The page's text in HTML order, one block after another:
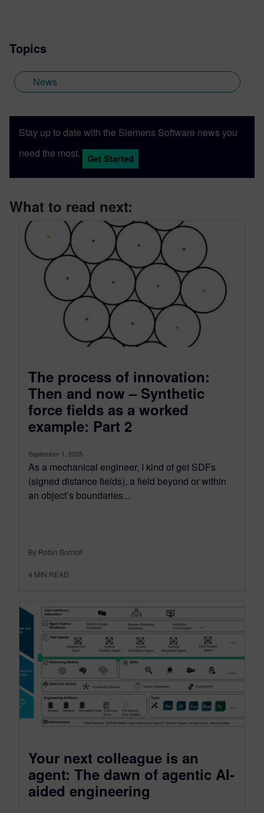
Topics
News
Stay up to date with the Siemens Software news you
need the most.
Get Started
What to read next:
The process of innovation:
Then and now – Synthetic
force fields as a worked
example: Part 2
September 1, 2025
As a mechanical engineer, I kind of get SDFs
(signed distance fields), a field beyond or within
an object’s boundaries...
By Robin Bornoff
4 MIN READ
Your next colleague is an
agent: The dawn of agentic AI-
aided engineering